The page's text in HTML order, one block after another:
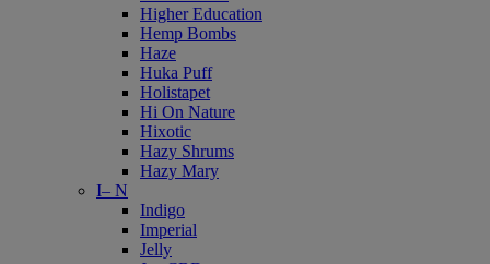
Higher Education
Hemp Bombs
Haze
Huka Puff
Holistapet
Hi On Nature
Hixotic
Hazy Shrums
Hazy Mary
I– N
Indigo
Imperial
Jelly